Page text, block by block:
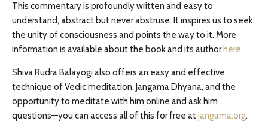
This commentary is profoundly written and easy to
understand, abstract but never abstruse. It inspires us to seek
the unity of consciousness and points the way to it. More
information is available about the book and its author here.
Shiva Rudra Balayogi also offers an easy and effective
technique of Vedic meditation, Jangama Dhyana, and the
opportunity to meditate with him online and ask him
questions—you can access all of this for free atjangama.org.